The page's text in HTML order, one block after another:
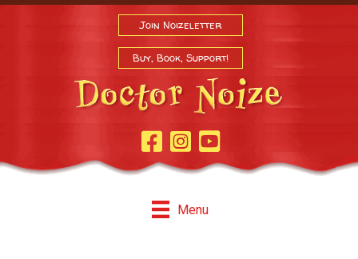
Join Noizeletter
Buy, Book, Support!
Facebook Page
InstagramYoutube
Menu